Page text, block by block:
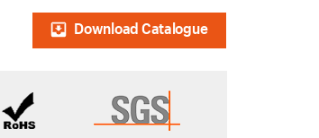
Download Catalogue